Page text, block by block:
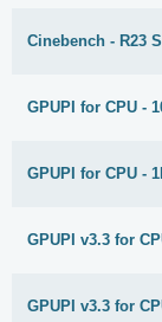
Cinebench - R23
GPUPI for CPU -
GPUPI for CPU -
GPUPI v3.3 for
GPUPI v3.3 for